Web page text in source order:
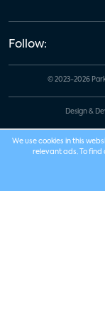
Follow:
© 2023-2026
Design &
We use cookies in this
relevant ads. To find